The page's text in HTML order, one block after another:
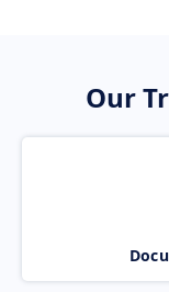
Our